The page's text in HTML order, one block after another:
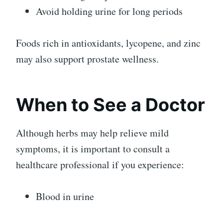
Avoid holding urine for long periods
Foods rich in antioxidants, lycopene, and zinc
may also support prostate wellness.
When to See a Doctor
Although herbs may help relieve mild
symptoms, it is important to consult a
healthcare professional if you experience:
Blood in urine